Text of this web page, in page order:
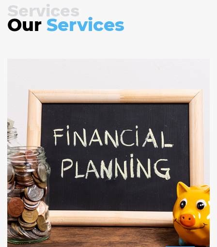
Services
Our Services